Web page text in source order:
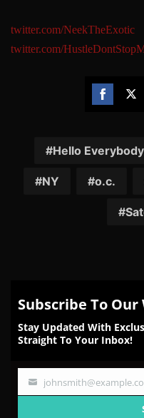
twitter.com/NeekTheExotic
twitter.com/
Facebook
Hello Everybody
NY o.c.
Subscribe To
Stay Updated With
Straight To Your Inbox!
Your